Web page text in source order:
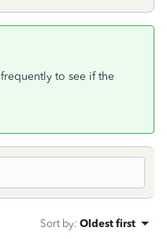
frequently to see if the
Sort by: Oldest first